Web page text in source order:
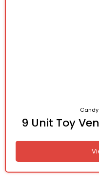
9 Unit Toy